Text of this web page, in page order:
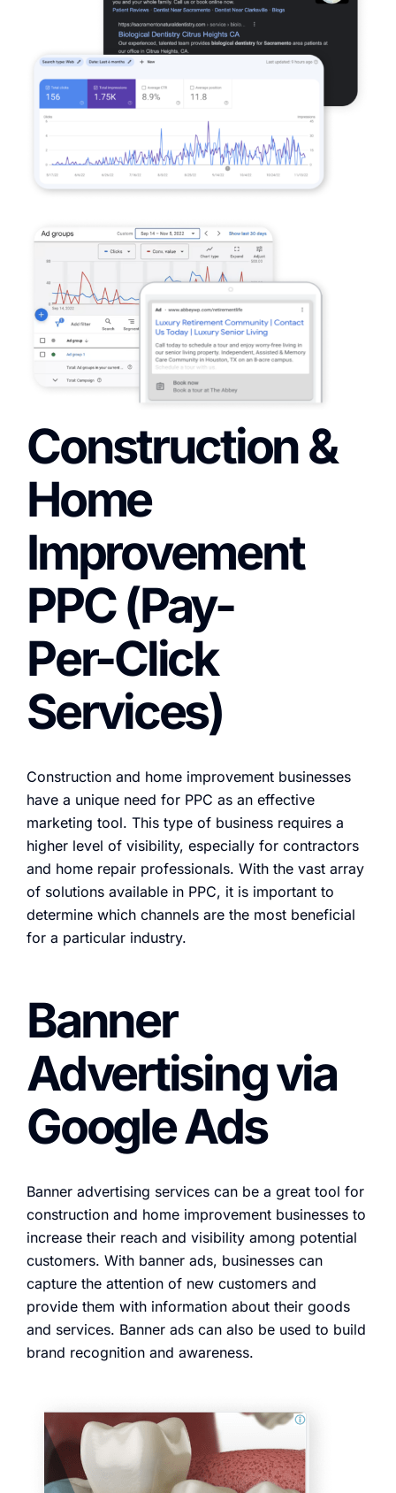
Construction &
Home
Improvement
PPC (Pay-
Per-Click
Services)
Construction and home improvement businesses
have a unique need for PPC as an effective
marketing tool. This type of business requires a
higher level of visibility, especially for contractors
and home repair professionals. With the vast array
of solutions available in PPC, it is important to
determine which channels are the most beneficial
for a particular industry.
Banner
Advertising via
Google Ads
Banner advertising services can be a great tool for
construction and home improvement businesses to
increase their reach and visibility among potential
customers. With banner ads, businesses can
capture the attention of new customers and
provide them with information about their goods
and services. Banner ads can also be used to build
brand recognition and awareness.